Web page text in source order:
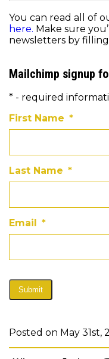
You can read all of
here. Make sure
newsletters by
Mailchimp signup
* - required
First Name *
Last Name *
Email *
Submit
Posted on May 31st,